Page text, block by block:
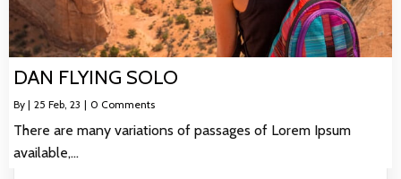
DAN FLYING SOLO
By | 25 Feb, 23 | 0 Comments
There are many variations of passages of Lorem Ipsum
available,…